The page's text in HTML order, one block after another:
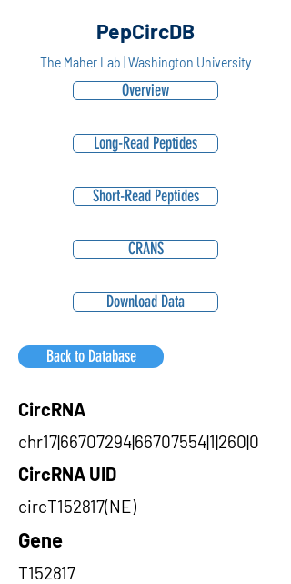
PepCircDB
The Maher Lab | Washington University
Overview
Long-Read Peptides
Short-Read Peptides
CRANS
Download Data
Back to Database
CircRNA
chr17|66707294|66707554|1|260|0
CircRNA UID
circT152817(NE)
Gene
T152817